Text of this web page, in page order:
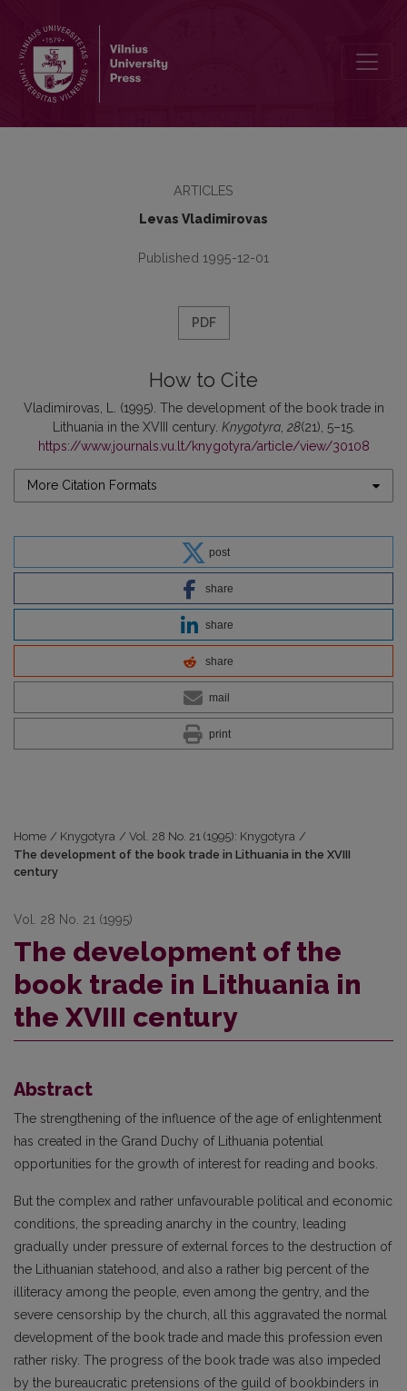
ARTICLES
Levas Vladimirovas
Published 1995-12-01
PDF
How to Cite
Vladimirovas, L. (1995). The development of the book trade in
Lithuania in the XVIII century. Knygotyra, 28(21), 5–15.
https://www.journals.vu.lt/knygotyra/article/view/30108
More Citation Formats
post
share
share
share
mail
print
Home / Knygotyra / Vol. 28 No. 21 (1995): Knygotyra /
The development of the book trade in Lithuania in the XVIII
century
Vol. 28 No. 21 (1995)
The development of the
book trade in Lithuania in
the XVIII century
Abstract
The strengthening of the influence of the age of enlightenment
has created in the Grand Duchy of Lithuania potential
opportunities for the growth of interest for reading and books.
But the complex and rather unfavourable political and economic
conditions, the spreading anarchy in the country, leading
gradually under pressure of external forces to the destruction of
the Lithuanian statehood, and also a rather big percent of the
illiteracy among the people, even among the gentry, and the
severe censorship by the church, all this aggravated the normal
development of the book trade and made this profession even
rather risky. The progress of the book trade was also impeded
by the bureaucratic pretensions of the guild of bookbinders in